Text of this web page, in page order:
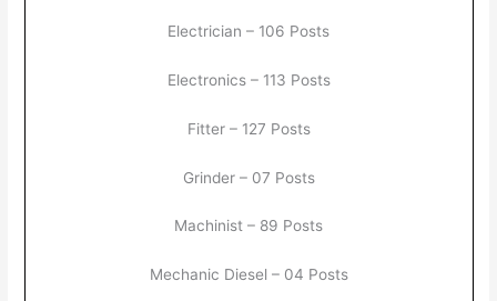
Electrician – 106 Posts
Electronics – 113 Posts
Fitter – 127 Posts
Grinder – 07 Posts
Machinist – 89 Posts
Mechanic Diesel – 04 Posts